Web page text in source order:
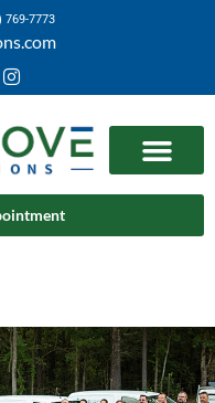
769-7773